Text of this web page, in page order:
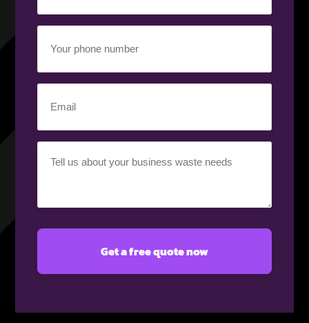
(Required)
phone
number
(Required)
requirement